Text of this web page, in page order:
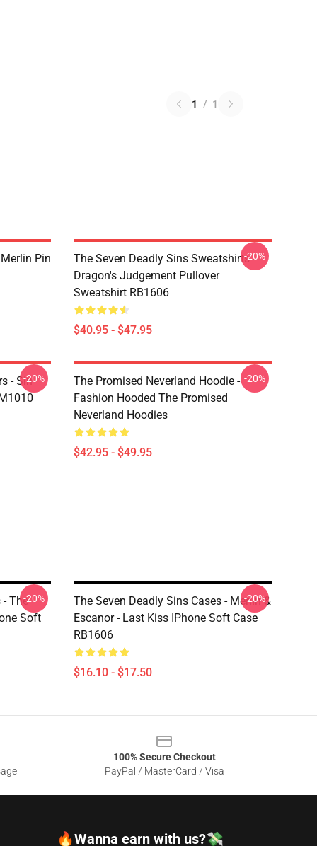
1 / 1
Pin
The Seven Deadly Sins Sweatshirts -
Dragon's Judgement Pullover
Sweatshirt RB1606
$40.95 - $47.95
-20%
- Sin-20%
The Promised Neverland Hoodie -
Fashion Hooded The Promised
Neverland Hoodies
$42.95 - $49.95
-20%
- The
Soft
-20%
The Seven Deadly Sins Cases - Merlin &
Escanor - Last Kiss IPhone Soft Case
RB1606
$16.10 - $17.50
-20%
100% Secure Checkout
PayPal / MasterCard / Visa
🔥Wanna earn with us?💸